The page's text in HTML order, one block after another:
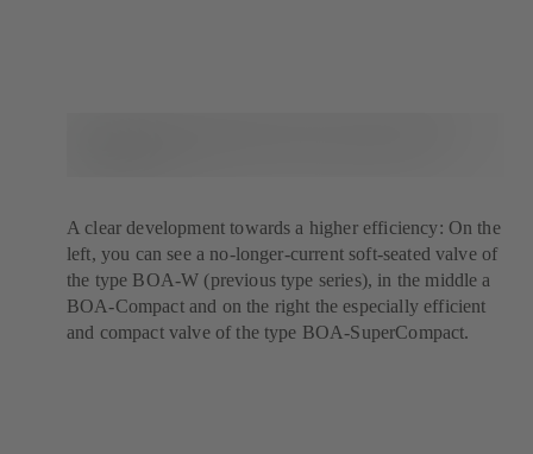
A clear development towards a higher efficiency: On the
left, you can see a no-longer-current soft-seated valve of
the type BOA-W (previous type series), in the middle a
BOA-Compact and on the right the especially efficient
and compact valve of the type BOA-SuperCompact.